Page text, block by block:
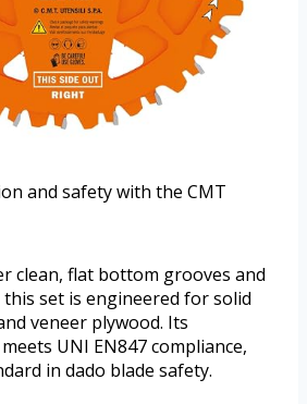
and safety with the CMT
clean, flat bottom grooves and
set is engineered for solid
veneer plywood. Its
UNI EN847 compliance,
in dado blade safety.